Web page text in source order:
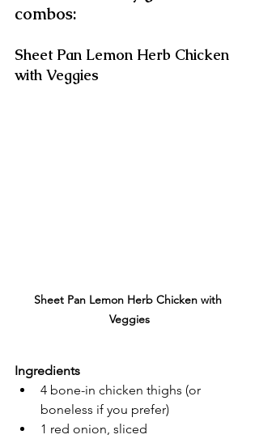
combos:
Sheet Pan Lemon Herb Chicken
with Veggies
Sheet Pan Lemon Herb Chicken with
Veggies
Ingredients
4 bone-in chicken thighs (or
boneless if you prefer)
1 red onion, sliced